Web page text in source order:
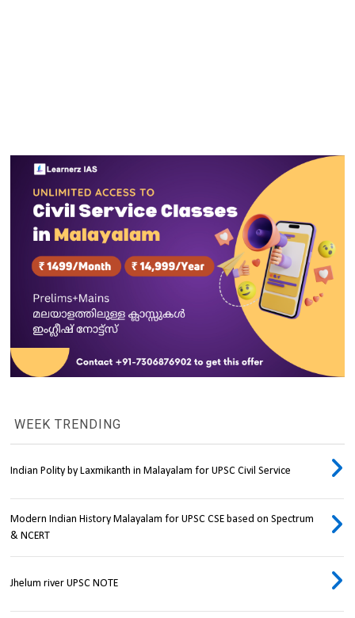
WEEK TRENDING
Indian Polity by Laxmikanth in Malayalam for UPSC Civil Service
Modern Indian History Malayalam for UPSC CSE based on Spectrum
& NCERT
Jhelum river UPSC NOTE